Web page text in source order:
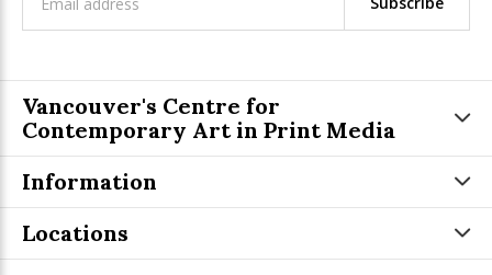
Vancouver's Centre for
Contemporary Art in Print Media
Information
Locations